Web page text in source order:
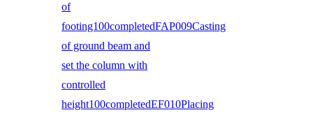
of
footing100completedFAP009Casting
of ground beam and
set the column with
controlled
height100completedEF010Placing